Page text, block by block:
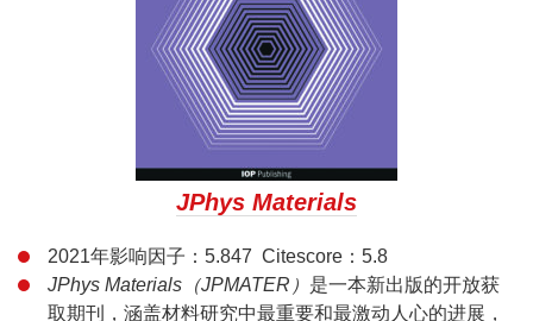
JPhys Materials
2021年影响因子：5.847 Citescore：5.8
JPhys Materials（JPMATER） 是一本新出版的开放获
取期刊，涵盖材料研究中最重要和最激动人心的进展，